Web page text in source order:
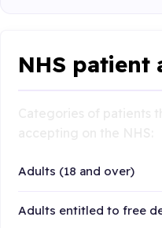
NHS patient
Adults (18 and over)
Adults entitled to free